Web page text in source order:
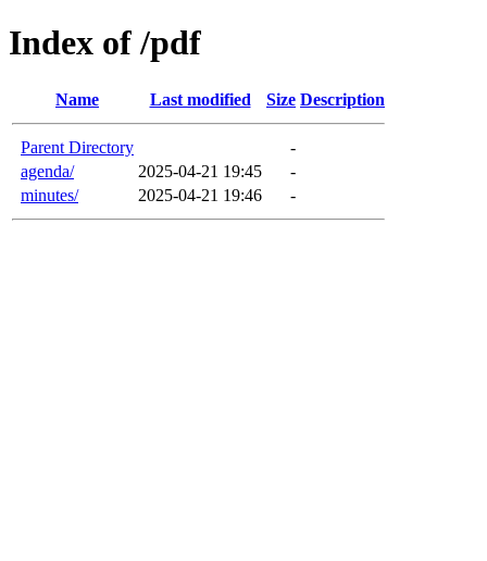
Index of /pdf
Name Last modified Size Description
Parent Directory
-
agenda/
2025-04-21 19:45
-
minutes/
2025-04-21 19:46 -